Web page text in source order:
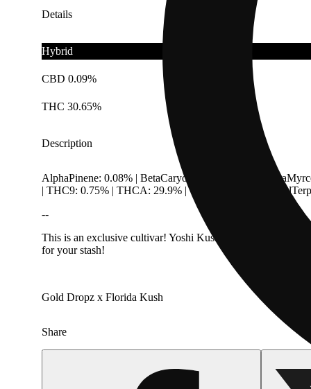
Details
Hybrid
CBD 0.09%
THC 30.65%
Description
AlphaPinene: 0.08% | BetaCaryophyllene: 0.23% |
| THC9: 0.75% | THCA: 29.9% | THCVA: 0.14% |
--
This is an exclusive cultivar! Yoshi Kush is a unique in-
for your stash!
Gold Dropz x Florida Kush
Share